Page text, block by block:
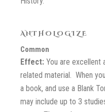
ANTHOLOGIZE
Common
Effect: You are excellent
related material. When
a book, and use a Blank
may include up to 3